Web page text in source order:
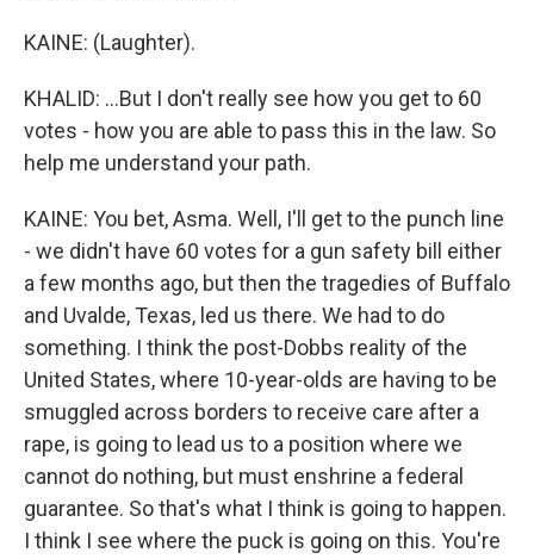
KAINE: (Laughter).
KHALID: ...But I don't really see how you get to 60
votes - how you are able to pass this in the law. So
help me understand your path.
KAINE: You bet, Asma. Well, I'll get to the punch line
- we didn't have 60 votes for a gun safety bill either
a few months ago, but then the tragedies of Buffalo
and Uvalde, Texas, led us there. We had to do
something. I think the post-Dobbs reality of the
United States, where 10-year-olds are having to be
smuggled across borders to receive care after a
rape, is going to lead us to a position where we
cannot do nothing, but must enshrine a federal
guarantee. So that's what I think is going to happen.
I think I see where the puck is going on this. You're